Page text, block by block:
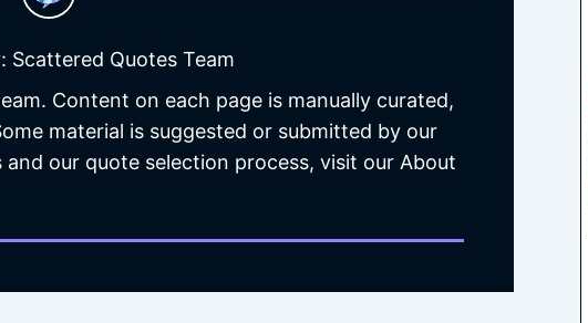
Scattered Quotes Team
Content on each page is manually curated,
material is suggested or submitted by our
our quote selection process, visit our About